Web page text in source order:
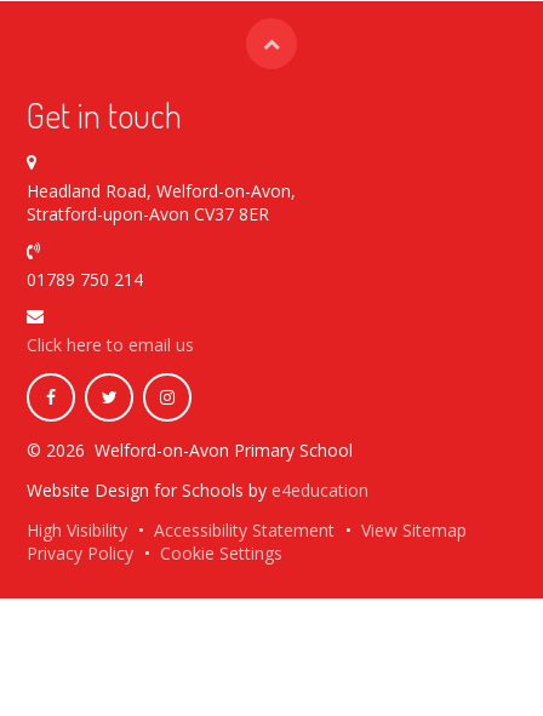
Get in touch
Headland Road, Welford-on-Avon,
Stratford-upon-Avon CV37 8ER
01789 750 214
Click here to email us
© 2026 Welford-on-Avon Primary School
Website Design for Schools by e4education
High Visibility • Accessibility Statement • View Sitemap
Privacy Policy • Cookie Settings